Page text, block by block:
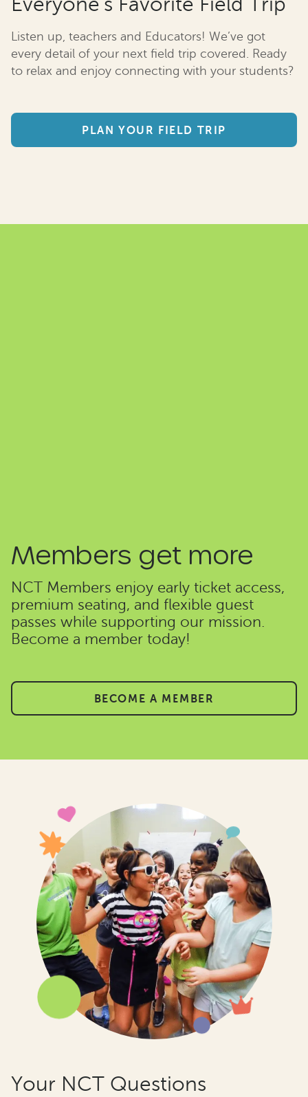
Everyone’s Favorite Field Trip
Listen up, teachers and Educators! We’ve got
every detail of your next field trip covered. Ready
to relax and enjoy connecting with your students?
PLAN YOUR FIELD TRIP
Members get more
NCT Members enjoy early ticket access,
premium seating, and flexible guest
passes while supporting our mission.
Become a member today!
BECOME A MEMBER
Your NCT Questions